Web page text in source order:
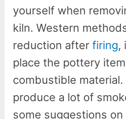
yourself when
kiln. Western
reduction afterfiring,
place the pottery
combustible material.
produce a lot of
some suggestions